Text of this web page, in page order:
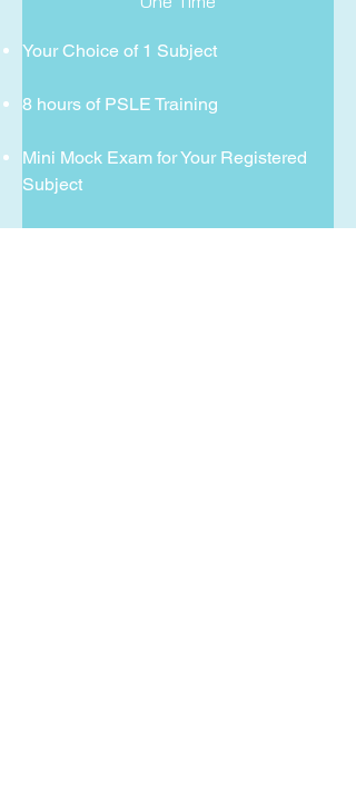
Your Choice of 1 Subject
8 hours of PSLE Training
Mini Mock Exam for Your Registered
Subject